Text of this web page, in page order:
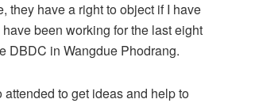
they have a right to object if I have
been working for the last eight
DBDC in Wangdue Phodrang.
to get ideas and help to